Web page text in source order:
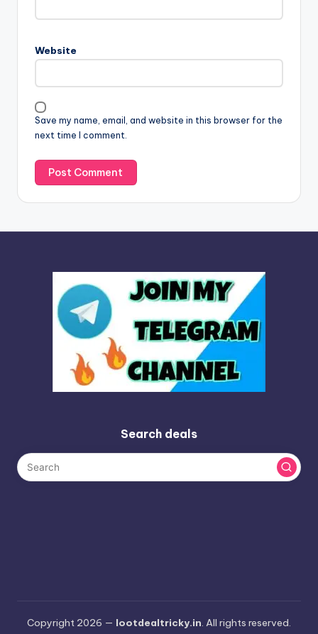
Website
Save my name, email, and website in this browser for the
next time I comment.
a
i
v
e
:
Search deals
Copyright 2026 — lootdealtricky.in. All rights reserved.